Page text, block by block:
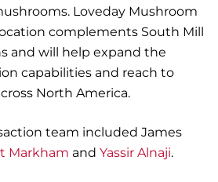
Loveday Mushroom
complements South Mill
and will help expand the
capabilities and reach to
North America.
team included James
Markham and Yassir Alnaji.